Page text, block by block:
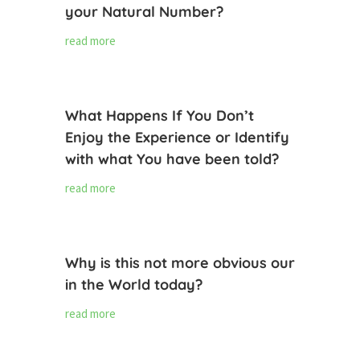
your Natural Number?
read more
What Happens If You Don’t
Enjoy the Experience or Identify
with what You have been told?
read more
Why is this not more obvious our
in the World today?
read more